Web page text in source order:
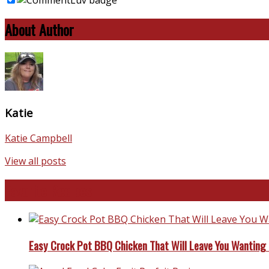
About Author
Katie
Katie Campbell
View all posts
Easy Crock Pot BBQ Chicken That Will Leave You